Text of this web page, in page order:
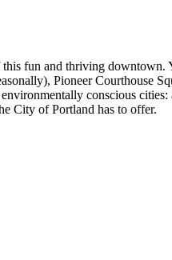
fun and thriving downtown.
Pioneer Courthouse
conscious
City of Portland has to offer.